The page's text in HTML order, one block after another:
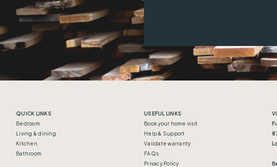
QUICK LINKS
Bedroom
Living & dining
Kitchen
Bathroom
USEFUL LINKS
Book your home visit
Help & Support
Validate warranty
FAQs
Privacy Policy